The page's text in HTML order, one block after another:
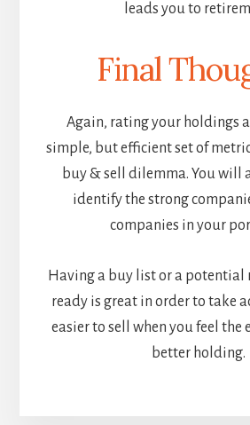
leads you to
Final
Again, rating your holdings
simple, but efficient set of
buy & sell dilemma. You
identify the strong
companies in your
Having a buy list or a potential
ready is great in order to take
easier to sell when you feel the
better holding.